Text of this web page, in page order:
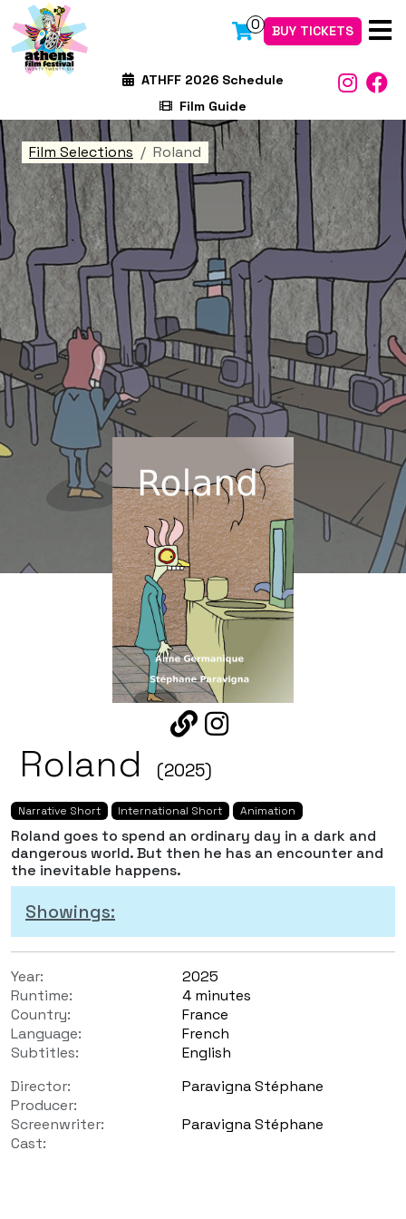
0 BUY TICKETS
ATHFF 2026 Schedule
Film Guide
Film Selections Roland
Roland (2025)
Narrative Short International Short Animation
Roland goes to spend an ordinary day in a dark and
dangerous world. But then he has an encounter and
the inevitable happens.
Showings:
Year:
2025
Runtime:
4 minutes
Country:
France
Language:
French
Subtitles:
English
Director:
Paravigna Stéphane
Producer:
Screenwriter:
Paravigna Stéphane
Cast: